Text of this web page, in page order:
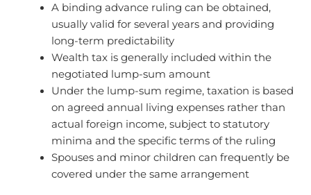
A binding advance ruling can be obtained,
usually valid for several years and providing
long-term predictability
Wealth tax is generally included within the
negotiated lump-sum amount
Under the lump-sum regime, taxation is based
on agreed annual living expenses rather than
actual foreign income, subject to statutory
minima and the specific terms of the ruling
Spouses and minor children can frequently be
covered under the same arrangement